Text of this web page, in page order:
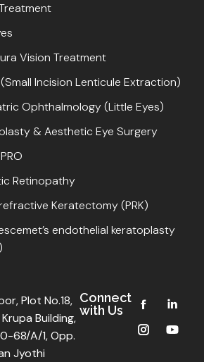
Vision Treatment
(Small Incision Lenticule Extraction)
Ophthalmology (Little Eyes)
& Aesthetic Eye Surgery
Retinopathy
Keratectomy (PRK)
endothelial keratoplasty
Plot No.18,
Building,
68/A/1, Opp.
Jyothi
Connect
with Us